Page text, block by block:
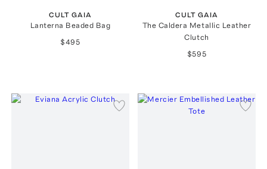
CULT GAIA
Lanterna Beaded Bag
$495
CULT GAIA
The Caldera Metallic Leather
Clutch
$595